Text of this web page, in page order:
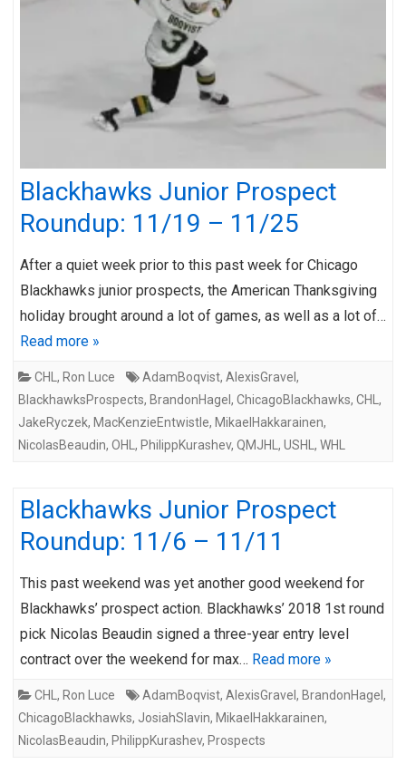
Blackhawks Junior Prospect
Roundup: 11/19 – 11/25
After a quiet week prior to this past week for Chicago
Blackhawks junior prospects, the American Thanksgiving
holiday brought around a lot of games, as well as a lot of…
Read more »
CHL , Ron Luce AdamBoqvist, AlexisGravel ,
BlackhawksProspects, BrandonHagel , ChicagoBlackhawks, CHL ,
JakeRyczek, MacKenzieEntwistle, MikaelHakkarainen,
NicolasBeaudin, OHL , PhilippKurashev, QMJHL , USHL , WHL
Blackhawks Junior Prospect
Roundup: 11/6 – 11/11
This past weekend was yet another good weekend for
Blackhawks’ prospect action. Blackhawks’ 2018 1st round
pick Nicolas Beaudin signed a three-year entry level
contract over the weekend for max… Read more »
CHL , Ron Luce AdamBoqvist, AlexisGravel , BrandonHagel ,
ChicagoBlackhawks, JosiahSlavin, MikaelHakkarainen,
NicolasBeaudin, PhilippKurashev, Prospects